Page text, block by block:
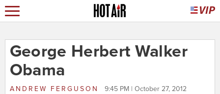
George Herbert Walker
Obama
ANDREW FERGUSON 9:45 PM | October 27, 2012